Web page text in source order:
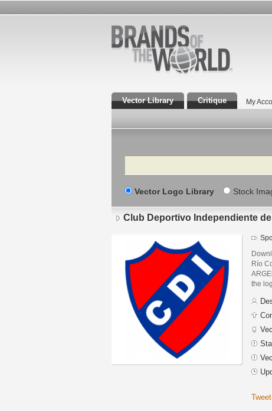
Vector Library Critique My
Search
Vector Logo Library Stock
Club Deportivo Independiente
Río
the
Tweet